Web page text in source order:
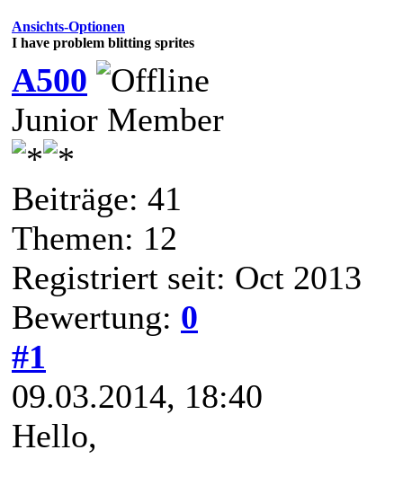
Ansichts-Optionen
I have problem blitting sprites
A500
Junior Member
Beiträge: 41
Themen: 12
Registriert seit: Oct 2013
Bewertung: 0
#1
09.03.2014, 18:40
Hello,